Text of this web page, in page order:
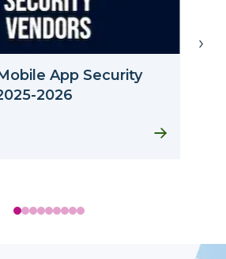
App Security
2026
›